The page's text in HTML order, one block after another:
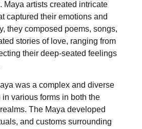
Maya artists created intricate
captured their emotions and
they composed poems, songs,
stories of love, ranging from
their deep-seated feelings
was a complex and diverse
various forms in both the
The Maya developed
and customs surrounding